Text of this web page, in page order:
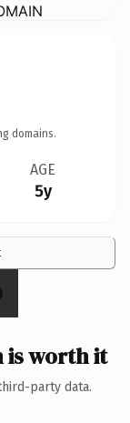
domains.
AGE
5y
is worth it
party data.